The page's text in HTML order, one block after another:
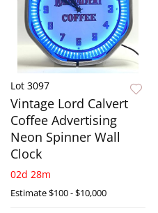
Lot 3097
Vintage Lord Calvert
Coffee Advertising
Neon Spinner Wall
Clock
02d 28m
Estimate$100 - $10,000